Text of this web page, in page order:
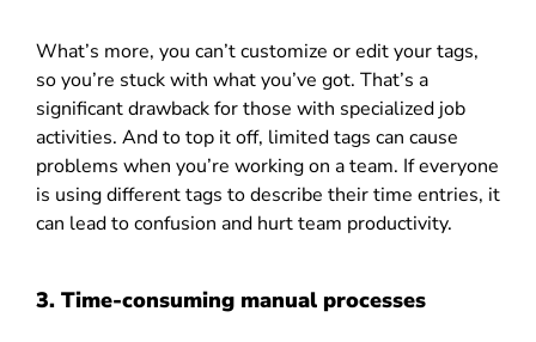
What’s more, you can’t customize or edit your tags,
so you’re stuck with what you’ve got. That’s a
significant drawback for those with specialized job
activities. And to top it off, limited tags can cause
problems when you’re working on a team. If everyone
is using different tags to describe their time entries, it
can lead to confusion and hurt team productivity.
3. Time-consuming manual processes